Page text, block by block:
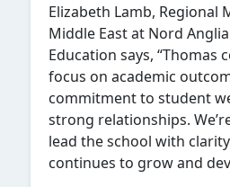
Elizabeth Lamb, Regional
Middle East at Nord Anglia
Education says, “Thomas
focus on academic
commitment to student
strong relationships.
lead the school with
continues to grow and